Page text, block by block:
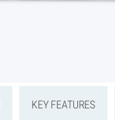
KEY FEATURES